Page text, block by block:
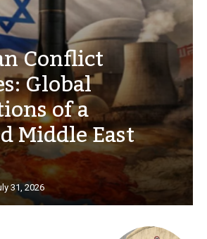
Conflict
Global
of a
Middle East
31, 2026